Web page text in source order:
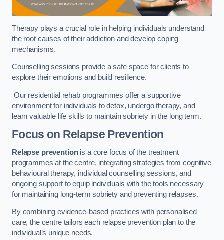
Therapy plays a crucial role in helping individuals understand
the root causes of their addiction and develop coping
mechanisms.
Counselling sessions provide a safe space for clients to
explore their emotions and build resilience.
Our residential rehab programmes offer a supportive
environment for individuals to detox, undergo therapy, and
learn valuable life skills to maintain sobriety in the long term.
Focus on Relapse Prevention
Relapse preventionis a core focus of the treatment
programmes at the centre, integrating strategies from cognitive
behavioural therapy, individual counselling sessions, and
ongoing support to equip individuals with the tools necessary
for maintaining long-term sobriety and preventing relapses.
By combining evidence-based practices with personalised
care, the centre tailors each relapse prevention plan to the
individual’s unique needs.